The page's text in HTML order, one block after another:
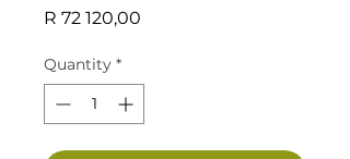
R 72 120,00
Quantity *